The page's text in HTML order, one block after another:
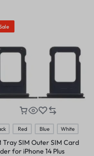
Red Blue White
Tray SIM Outer SIM Card
for iPhone 14 Plus